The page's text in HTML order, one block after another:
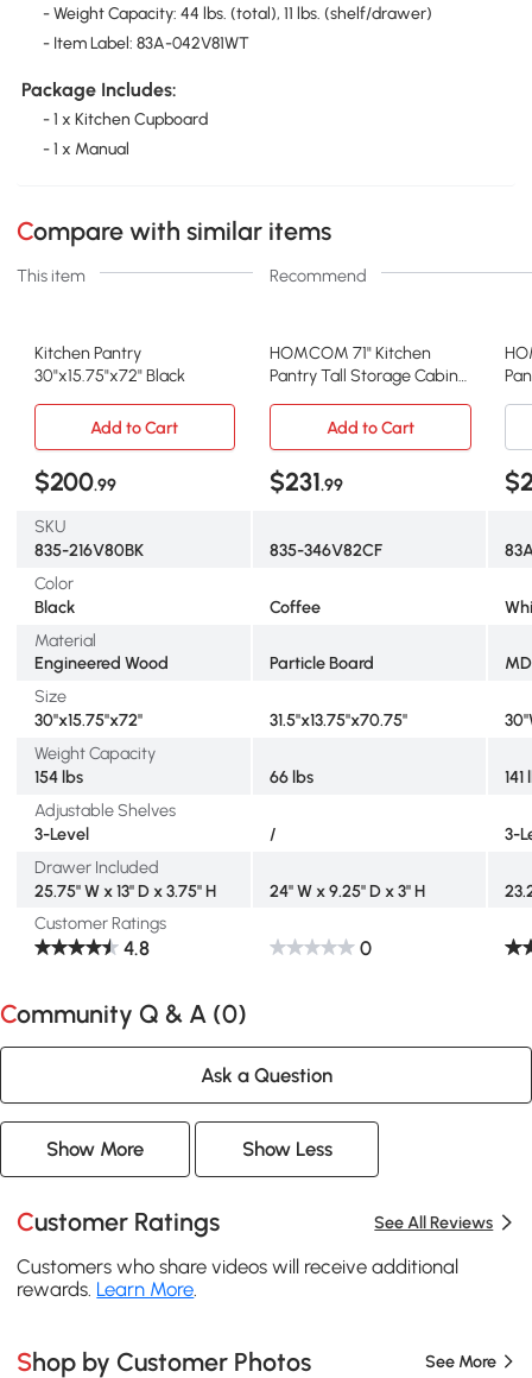
- Weight Capacity: 44 lbs. (total), 11 lbs. (shelf/drawer)
- Item Label: 83A-042V81WT
Package Includes:
- 1 x Kitchen Cupboard
- 1 x Manual
Compare with similar items
This item Recommend
Kitchen Pantry
30"x15.75"x72" Black
HOMCOM 71" Kitchen
Pantry Tall Storage Cabinet
Add to Cart
Add to Cart
$200.99 $231.99
SKU
835-216V80BK
835-346V82CF
Color
Black
Coffee
Material
Engineered Wood
Particle Board
Size
30"x15.75"x72"
31.5"x13.75"x70.75"
Weight Capacity
154 lbs
66 lbs
141
Adjustable Shelves
3-Level
/
3-
Drawer Included
25.75" W x 13" D x 3.75" H
24" W x 9.25" D x 3" H
Customer Ratings
4.8 0
Community Q & A (0)
Ask a Question
Show More Show Less
Customer Ratings See All Reviews
Customers who share videos will receive additional
rewards. Learn More
Shop by Customer Photos See More